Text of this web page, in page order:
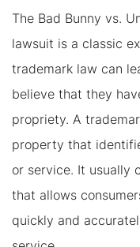
The Bad Bunny vs.
lawsuit is a classic
trademark law can
believe that they
propriety. A
property that
or service. It usually
that allows
quickly and